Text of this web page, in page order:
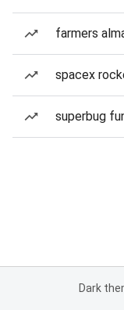
farmers
spacex
superbug
Dark